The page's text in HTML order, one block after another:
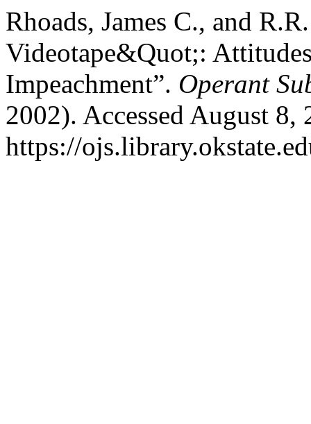
Rhoads, James C., and
Videotape&Quot;:
Impeachment”. Operant
2002). Accessed August 8,
https://